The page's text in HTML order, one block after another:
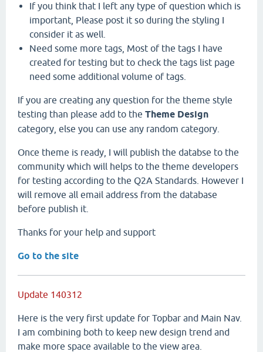
If you think that I left any type of question which is
important, Please post it so during the styling I
consider it as well.
Need some more tags, Most of the tags I have
created for testing but to check the tags list page
need some additional volume of tags.
If you are creating any question for the theme style
testing than please add to the Theme Design
category, else you can use any random category.
Once theme is ready, I will publish the databse to the
community which will helps to the theme developers
for testing according to the Q2A Standards. However I
will remove all email address from the database
before publish it.
Thanks for your help and support
Go to the site
Update 140312
Here is the very first update for Topbar and Main Nav.
I am combining both to keep new design trend and
make more space available to the view area.